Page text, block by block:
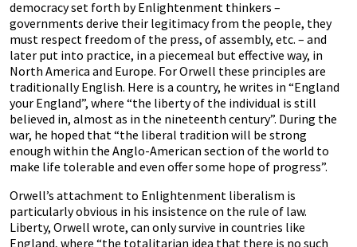
democracy set forth by Enlightenment thinkers –
governments derive their legitimacy from the people, they
must respect freedom of the press, of assembly, etc. – and
later put into practice, in a piecemeal but effective way, in
North America and Europe. For Orwell these principles are
traditionally English. Here is a country, he writes in “England
your England”, where “the liberty of the individual is still
believed in, almost as in the nineteenth century”. During the
war, he hoped that “the liberal tradition will be strong
enough within the Anglo-American section of the world to
make life tolerable and even offer some hope of progress”.
Orwell’s attachment to Enlightenment liberalism is
particularly obvious in his insistence on the rule of law.
Liberty, Orwell wrote, can only survive in countries like
England, where “the totalitarian idea that there is no such